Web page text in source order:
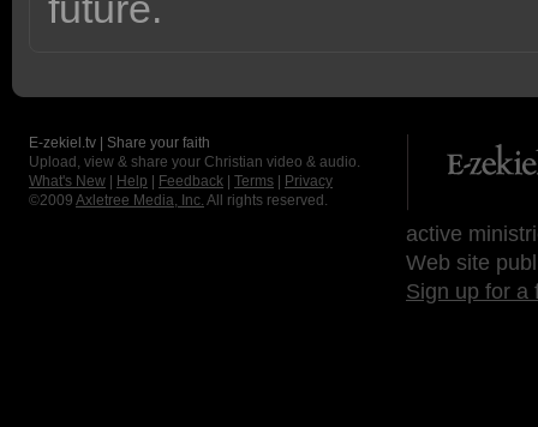
future.
E-zekiel.tv | Share your faith
Upload, view & share your Christian video & audio.
What's New
Help Feedback Terms
Privacy
©2009 Axletree Media, Inc. All rights reserved.
active
Web site
Sign up for a